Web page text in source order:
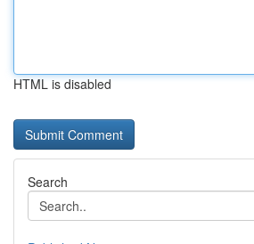
HTML is disabled
Search